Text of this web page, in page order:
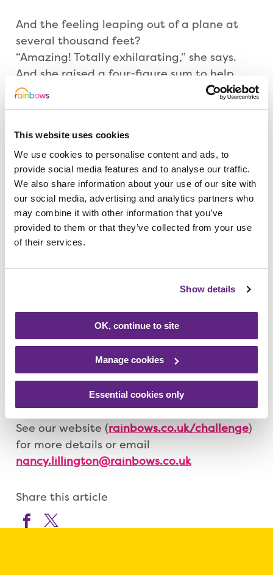
This website uses cookies
We use cookies to personalise content and ads, to
provide social media features and to analyse our traffic.
We also share information about your use of our site with
our social media, advertising and analytics partners who
may combine it with other information that you’ve
provided to them or that they’ve collected from your use
of their services.
Show details
OK, continue to site
Manage cookies
Essential cookies only
And the feeling leaping out of a plane at
several thousand feet?
“Amazing! Totally exhilarating,” she says.
And she raised a four-figure sum to help
support youngsters and their families when
they need it most.
An invitation has been issued to join Alison
and other inspirational speakers at
Rainbows hospice in Loughborough on
Tuesday, 6 February (from 6pm) at a special
Challenge Event Information Evening and
find the perfect challenge for you to help
raise money for the charity.
you with information on a range of
challenges – or you might have an idea for
your own! On the night you’ll not only get
information about the variety of challenges
available, but you’ll also hear from our
supporters who have completed
challenging events themselves.
See our website (rainbows.co.uk/challenge)
for more details or email
nancy.lillington@rainbows.co.uk
Share this article